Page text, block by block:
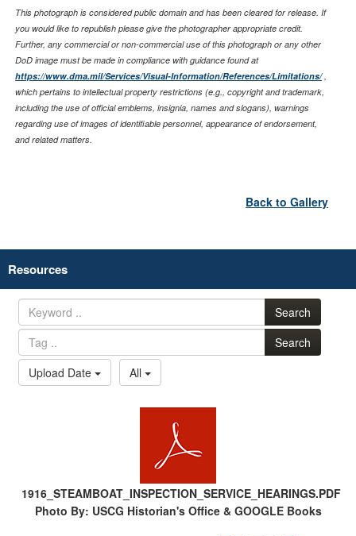
This photograph is considered public domain and has been cleared for release. If
you would like to republish please give the photographer appropriate credit.
Further, any commercial or non-commercial use of this photograph or any other
DoD image must be made in compliance with guidance found at
https://www.dma.mil/Services/Visual-Information/References/Limitations/,
which pertains to intellectual property restrictions (e.g., copyright and trademark,
including the use of official emblems, insignia, names and slogans), warnings
regarding use of images of identifiable personnel, appearance of endorsement,
and related matters.
Back to Gallery
Resources
Search
Search
Upload Date
All
1916_STEAMBOAT_INSPECTION_SERVICE_HEARINGS.PDF
Photo By: USCG Historian's Office & GOOGLE Books